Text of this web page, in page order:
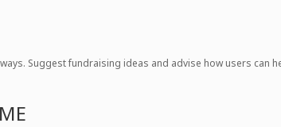
Suggest fundraising ideas and advise how users can